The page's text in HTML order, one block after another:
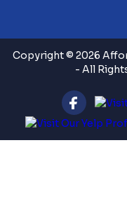
Copyright © 2026
- All